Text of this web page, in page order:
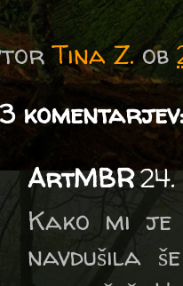
Tina Z. ob
komentarjev:
ArtMBR
Kako mi je
navdušila